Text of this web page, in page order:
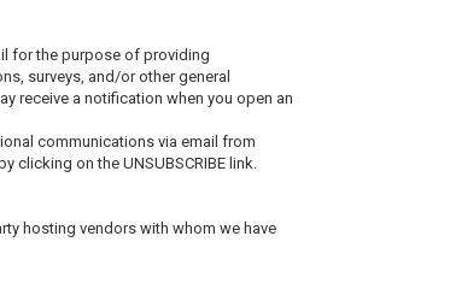
for the purpose of providing
surveys, and/or other general
receive a notification when you open an
communications via email from
on the UNSUBSCRIBE link.
hosting vendors with whom we have